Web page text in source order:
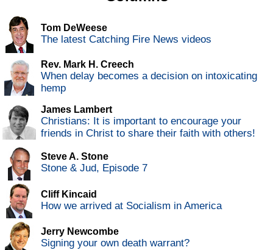
Tom DeWeese
The latest Catching Fire News videos
Rev. Mark H. Creech
When delay becomes a decision on intoxicating
hemp
James Lambert
Christians: It is important to encourage your
friends in Christ to share their faith with others!
Steve A. Stone
Stone & Jud, Episode 7
Cliff Kincaid
How we arrived at Socialism in America
Jerry Newcombe
Signing your own death warrant?